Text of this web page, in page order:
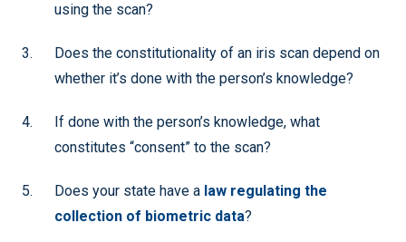
using the scan?
Does the constitutionality of an iris scan depend on
whether it’s done with the person’s knowledge?
If done with the person’s knowledge, what
constitutes “consent” to the scan?
Does your state have a law regulating the
collection of biometric data?